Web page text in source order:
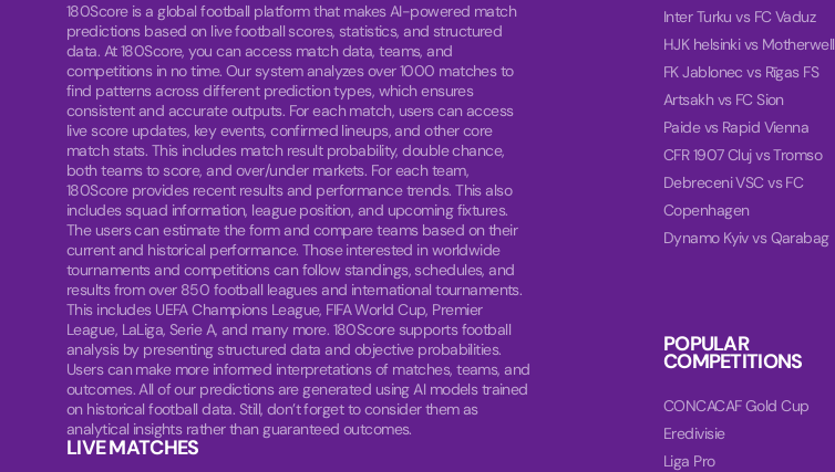
180Score is a global football platform that makes AI-powered match
predictions based on live football scores, statistics, and structured
data. At 180Score, you can access match data, teams, and
competitions in no time. Our system analyzes over 1000 matches to
find patterns across different prediction types, which ensures
consistent and accurate outputs. For each match, users can access
live score updates, key events, confirmed lineups, and other core
match stats. This includes match result probability, double chance,
both teams to score, and over/under markets. For each team,
180Score provides recent results and performance trends. This also
includes squad information, league position, and upcoming fixtures.
The users can estimate the form and compare teams based on their
current and historical performance. Those interested in worldwide
tournaments and competitions can follow standings, schedules, and
results from over 850 football leagues and international tournaments.
This includes UEFA Champions League, FIFA World Cup, Premier
League, LaLiga, Serie A, and many more. 180Score supports football
analysis by presenting structured data and objective probabilities.
Users can make more informed interpretations of matches, teams, and
outcomes. All of our predictions are generated using AI models trained
on historical football data. Still, don’t forget to consider them as
analytical insights rather than guaranteed outcomes.
LIVE MATCHES
Inter Turku vs FC Vaduz
HJK helsinki vs Motherwell
FK Jablonec vs Rīgas FS
Artsakh vs FC Sion
Paide vs Rapid Vienna
CFR 1907 Cluj vs Tromso
Debreceni VSC vs FC
Copenhagen
Dynamo Kyiv vs Qarabag
POPULAR
COMPETITIONS
CONCACAF Gold Cup
Eredivisie
Liga Pro